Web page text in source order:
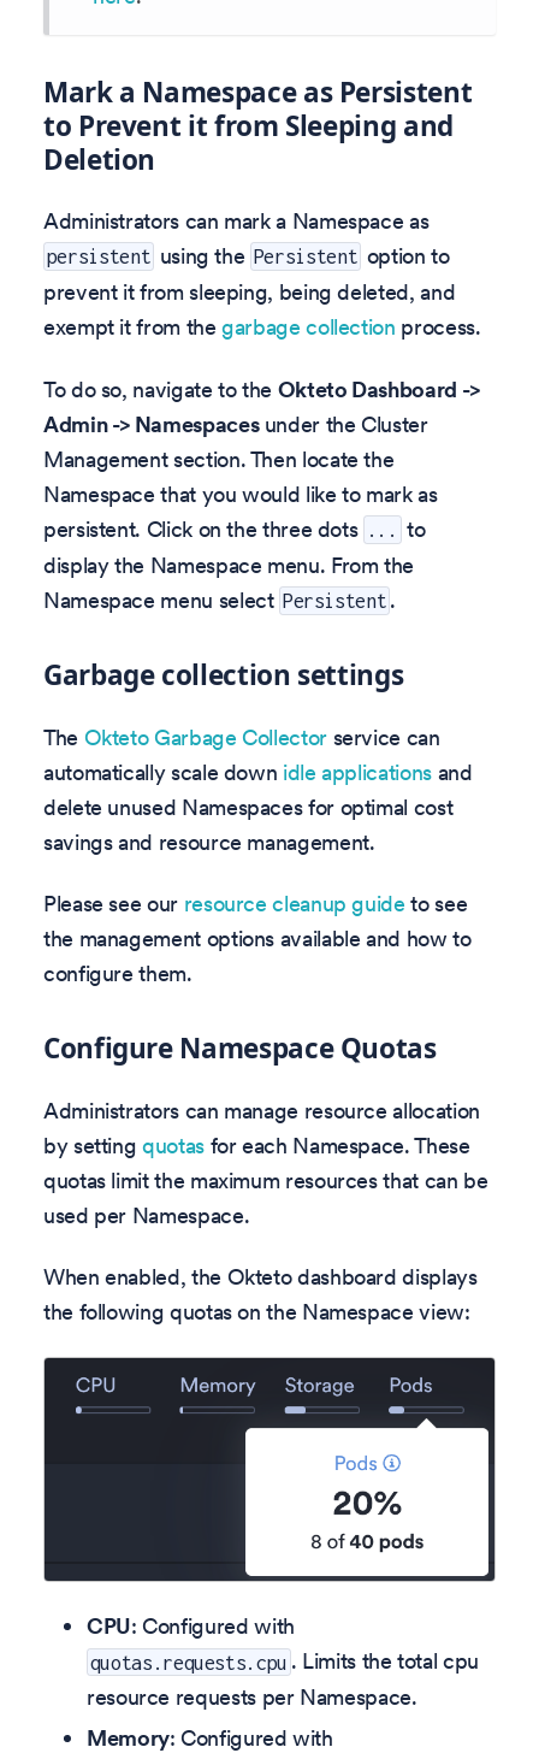
Mark a Namespace as Persistent
to Prevent it from Sleeping and
Deletion
Administrators can mark a Namespace as
persistent using the Persistent option to
prevent it from sleeping, being deleted, and
exempt it from thegarbage collection process.
To do so, navigate to the Okteto Dashboard ->
Admin -> Namespacesunder the Cluster
Management section. Then locate the
Namespace that you would like to mark as
persistent. Click on the three dots ...
to
display the Namespace menu. From the
Namespace menu select Persistent .
Garbage collection settings
The Okteto Garbage Collectorservice can
automatically scale down idle applicationsand
delete unused Namespaces for optimal cost
savings and resource management.
Please see our resource cleanup guide to see
the management options available and how to
configure them.
Configure Namespace Quotas
Administrators can manage resource allocation
by settingquotasfor each Namespace. These
quotas limit the maximum resources that can be
used per Namespace.
When enabled, the Okteto dashboard displays
the following quotas on the Namespace view:
CPU: Configured with
quotas.requests.cpu . Limits the total cpu
resource requests per Namespace.
Memory: Configured with